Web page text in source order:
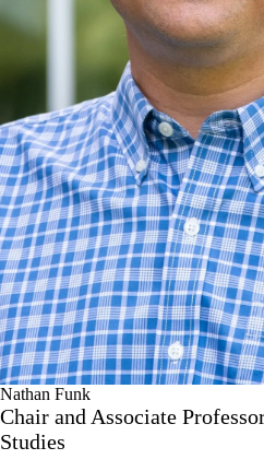
Nathan Funk
Chair and Associate
Studies